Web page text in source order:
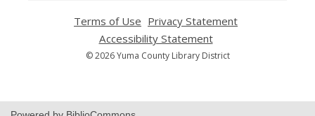
Terms of Use
opens
a
new
Privacy Statement
Accessibility Statement,
opens
© 2026 Yuma County Library District